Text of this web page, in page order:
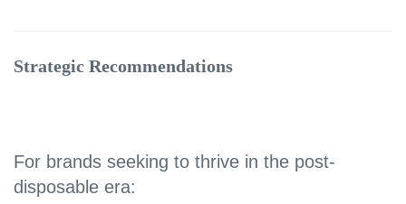
Strategic Recommendations
For brands seeking to thrive in the post-
disposable era: